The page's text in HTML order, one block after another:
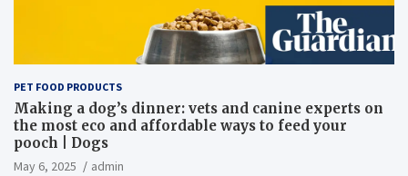
PET FOOD PRODUCTS
Making a dog’s dinner: vets and canine experts on
the most eco and affordable ways to feed your
pooch | Dogs
May 6, 2025
admin